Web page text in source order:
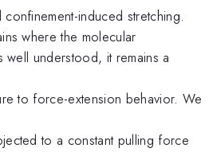
induced stretching.
where the molecular
understood, it remains a
to force-extension behavior. We
to a constant pulling force